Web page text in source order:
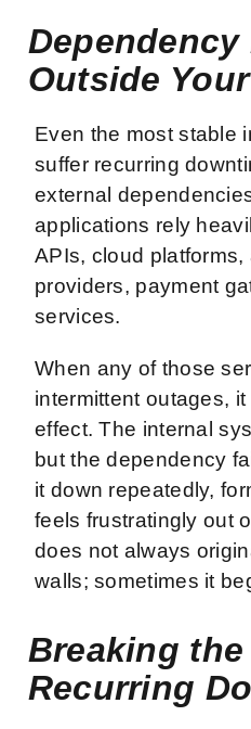
Dependency
Outside
Even the most stable
suffer recurring
external
applications rely
APIs, cloud platforms,
providers, payment
services.
When any of those
intermittent outages,
effect. The internal
but the dependency
it down repeatedly,
feels frustratingly out
does not always
walls; sometimes it
Breaking
Recurring